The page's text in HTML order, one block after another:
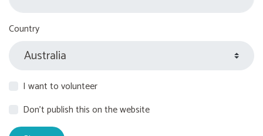
Country
I want to volunteer
Don't publish this on the website